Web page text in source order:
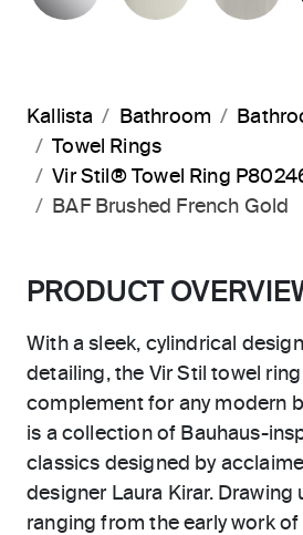
Kallista Bathroom
Towel Rings
Vir Stil® Towel Ring
BAF Brushed French Gold
PRODUCT
With a sleek, cylindrical
detailing, the Vir Stil towel
complement for any modern
is a collection of Bauhaus-
classics designed by
designer Laura Kirar. Drawing
ranging from the early work